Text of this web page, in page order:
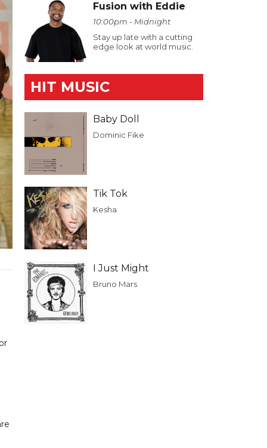
Fusion with Eddie
10:00pm - Midnight
Stay up late with a cutting
edge look at world music.
HIT MUSIC
Baby Doll
Dominic Fike
Tik Tok
Kesha
I Just Might
Bruno Mars